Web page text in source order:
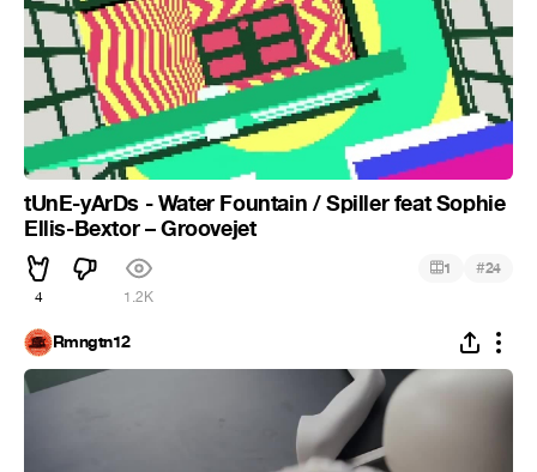
tUnE-yArDs - Water Fountain / Spiller feat Sophie
Ellis-Bextor – Groovejet
4 1.2K
1 #24
Rmngtn12